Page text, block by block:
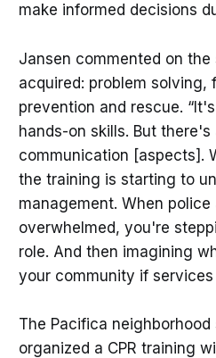
make informed decisions
Jansen commented on the
acquired: problem solving,
prevention and rescue.
hands-on skills. But
communication [aspects].
the training is starting to
management. When
overwhelmed, you're
role. And then imagining
your community if services
The Pacifica
organized a CPR training